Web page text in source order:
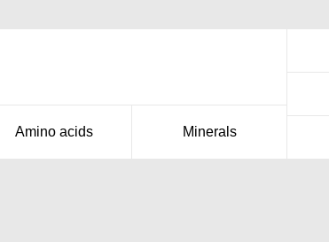
Amino acids Minerals